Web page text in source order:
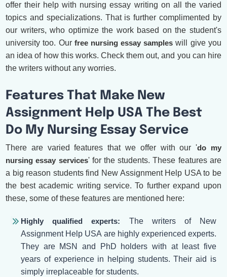
offer their help with nursing essay writing on all the varied
topics and specializations. That is further complimented by
our writers, who optimize the work based on the student's
university too. Our free nursing essay samples will give you
an idea of how this works. Check them out, and you can hire
the writers without any worries.
Features That Make New
Assignment Help USA The Best
Do My Nursing Essay Service
There are varied features that we offer with our 'do my
nursing essay services' for the students. These features are
a big reason students find New Assignment Help USA to be
the best academic writing service. To further expand upon
these, some of these features are mentioned here:
Highly qualified experts: The writers of New
Assignment Help USA are highly experienced experts.
They are MSN and PhD holders with at least five
years of experience in helping students. Their aid is
simply irreplaceable for students.